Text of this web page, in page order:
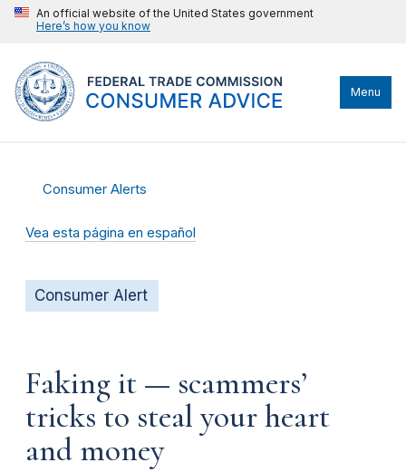
An official website of the United States government
Here’s how you know
Menu
Consumer Alerts
Vea esta página en español
Consumer Alert
Faking it — scammers’
tricks to steal your heart
and money